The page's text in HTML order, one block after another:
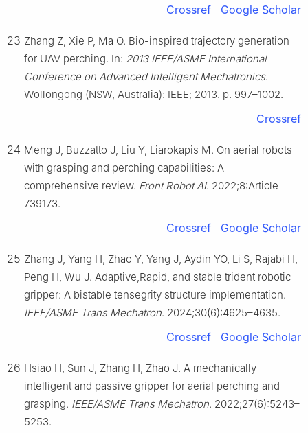
Crossref Google Scholar
23 Zhang Z, Xie P, Ma O. Bio-inspired trajectory generation
for UAV perching. In: 2013 IEEE/ASME International
Conference on Advanced Intelligent Mechatronics.
Wollongong (NSW, Australia): IEEE; 2013. p. 997–1002.
Crossref
24 Meng J, Buzzatto J, Liu Y, Liarokapis M. On aerial robots
with grasping and perching capabilities: A
comprehensive review. Front Robot AI. 2022;8:Article
739173.
Crossref Google Scholar
25 Zhang J, Yang H, Zhao Y, Yang J, Aydin YO, Li S, Rajabi H,
Peng H, Wu J. Adaptive,Rapid, and stable trident robotic
gripper: A bistable tensegrity structure implementation.
IEEE/ASME Trans Mechatron. 2024;30(6):4625–4635.
Crossref Google Scholar
26 Hsiao H, Sun J, Zhang H, Zhao J. A mechanically
intelligent and passive gripper for aerial perching and
grasping. IEEE/ASME Trans Mechatron. 2022;27(6):5243–
5253.